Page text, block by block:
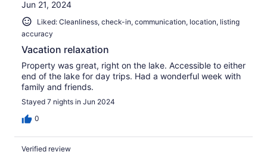
Jun 21, 2024
Liked: Cleanliness, check-in, communication, location, listing
accuracy
Vacation relaxation
Property was great, right on the lake. Accessible to either
end of the lake for day trips. Had a wonderful week with
family and friends.
Stayed 7 nights in Jun 2024
0
Verified review